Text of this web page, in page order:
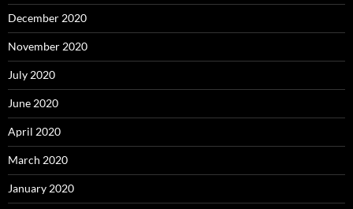
December 2020
November 2020
July 2020
June 2020
April 2020
March 2020
January 2020